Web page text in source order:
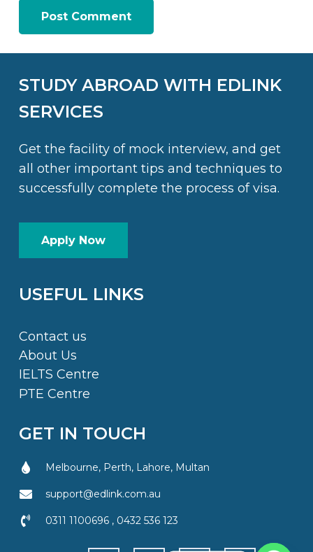
Post Comment
STUDY ABROAD WITH EDLINK
SERVICES
Get the facility of mock interview, and get
all other important tips and techniques to
successfully complete the process of visa.
Apply Now
USEFUL LINKS
Contact us
About Us
IELTS Centre
PTE Centre
GET IN TOUCH
Melbourne, Perth, Lahore, Multan
support@edlink.com.au
0311 1100696 , 0432 536 123